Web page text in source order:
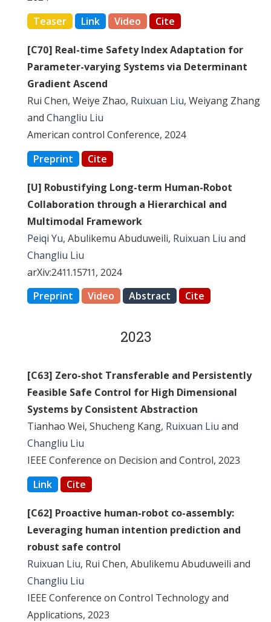
Teaser
Link Video Cite
[C70] Real-time Safety Index Adaptation for
Parameter-varying Systems via Determinant
Gradient Ascend
Rui Chen, Weiye Zhao, Ruixuan Liu, Weiyang Zhang
and Changliu Liu
American control Conference, 2024
Preprint
Cite
[U] Robustifying Long-term Human-Robot
Collaboration through a Hierarchical and
Multimodal Framework
Peiqi Yu, Abulikemu Abuduweili, Ruixuan Liu and
Changliu Liu
arXiv:2411.15711, 2024
Preprint
Video Abstract Cite
2023
[C63] Zero-shot Transferable and Persistently
Feasible Safe Control for High Dimensional
Systems by Consistent Abstraction
Tianhao Wei, Shucheng Kang, Ruixuan Liu and
Changliu Liu
IEEE Conference on Decision and Control, 2023
Link
Cite
[C62] Proactive human-robot co-assembly:
Leveraging human intention prediction and
robust safe control
Ruixuan Liu, Rui Chen, Abulikemu Abuduweili and
Changliu Liu
IEEE Conference on Control Technology and
Applications, 2023